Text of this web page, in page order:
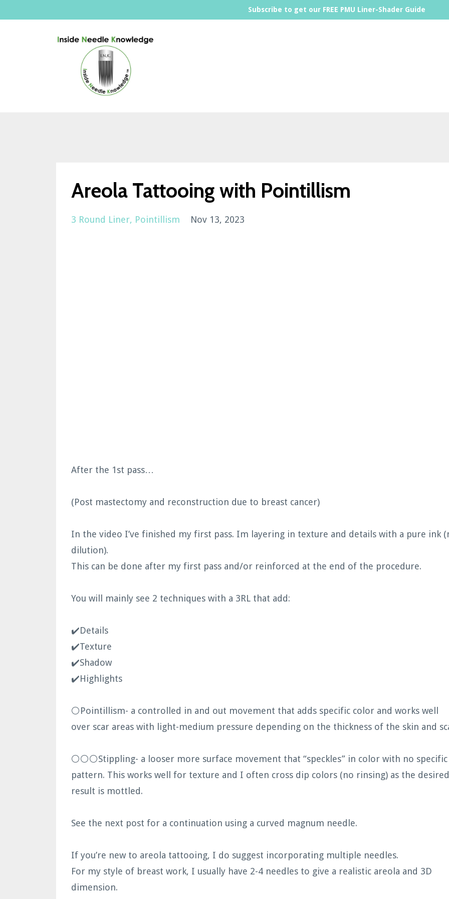
Subscribe to get our FREE PMU Liner-Shader Guide
Areola Tattooing with Pointillism
3 Round Liner Pointillism Nov 13, 2023
After the 1st pass…
(Post mastectomy and reconstruction due to breast cancer)
In the video I’ve finished my first pass. Im layering in texture and details with a pure ink
dilution).
This can be done after my first pass and/or reinforced at the end of the procedure.
You will mainly see 2 techniques with a 3RL that add:
✔️Details
✔️Texture
✔️Shadow
✔️Highlights
⚪️Pointillism- a controlled in and out movement that adds specific color and works well
over scar areas with light-medium pressure depending on the thickness of the skin and
⚪️⚪️⚪️Stippling- a looser more surface movement that “speckles” in color with no specific
pattern. This works well for texture and I often cross dip colors (no rinsing) as the desired
result is mottled.
See the next post for a continuation using a curved magnum needle.
If you’re new to areola tattooing, I do suggest incorporating multiple needles.
For my style of breast work, I usually have 2-4 needles to give a realistic areola and 3D
dimension.